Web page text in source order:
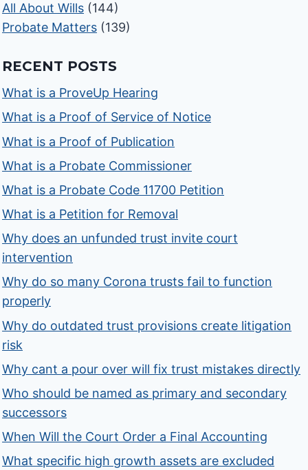
All About Wills (144)
Probate Matters (139)
RECENT POSTS
What is a ProveUp Hearing
What is a Proof of Service of Notice
What is a Proof of Publication
What is a Probate Commissioner
What is a Probate Code 11700 Petition
What is a Petition for Removal
Why does an unfunded trust invite court
intervention
Why do so many Corona trusts fail to function
properly
Why do outdated trust provisions create litigation
risk
Why cant a pour over will fix trust mistakes directly
Who should be named as primary and secondary
successors
When Will the Court Order a Final Accounting
What specific high growth assets are excluded